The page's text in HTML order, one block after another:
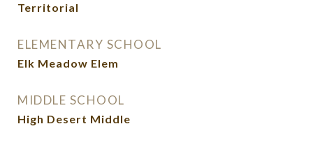
Territorial
ELEMENTARY SCHOOL
Elk Meadow Elem
MIDDLE SCHOOL
High Desert Middle